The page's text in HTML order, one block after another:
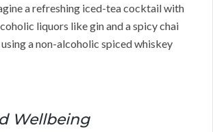
a refreshing iced-tea cocktail with
liquors like gin and a spicy chai
a non-alcoholic spiced whiskey
Wellbeing